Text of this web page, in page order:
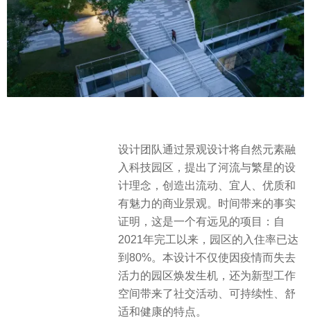
设计团队通过景观设计将自然元素融
入科技园区，提出了河流与繁星的设
计理念，创造出流动、宜人、优质和
有魅力的商业景观。时间带来的事实
证明，这是一个有远见的项目：自
2021年完工以来，园区的入住率已达
到80%。本设计不仅使因疫情而失去
活力的园区焕发生机，还为新型工作
空间带来了社交活动、可持续性、舒
适和健康的特点。